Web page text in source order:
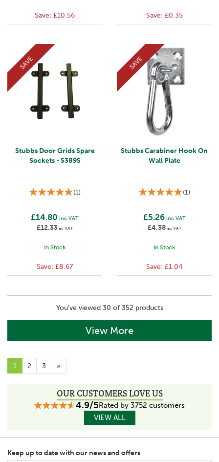
Save: £10.56 Save: £0.35
Stubbs Door Grids Spare
Sockets - S389S
(1)
£14.80 inc VAT
£12.33ex VAT
In Stock
SAVE
Save: £8.67
Stubbs Carabiner Hook On
Wall Plate
(1)
£5.26inc VAT
£4.38 ex VAT
In Stock
SAVE
Save: £1.04
You've viewed 30 of 352 products
View More
1 2 3 »
OUR CUSTOMERS LOVE US
4.9/5Rated by 3752 customers
VIEW ALL
Keep up to date with our news and offers